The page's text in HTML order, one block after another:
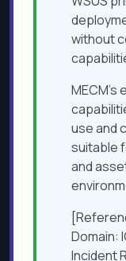
without
use and
suitable
and
Domain:
Incident